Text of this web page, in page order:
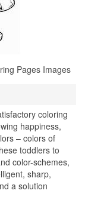
Pages Images
coloring
happiness,
– colors of
toddlers to
color-schemes,
sharp,
a solution